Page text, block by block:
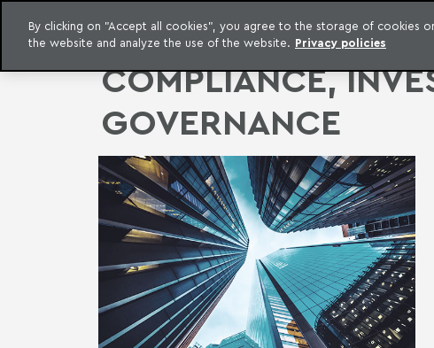
to content
LEGAL INTELLIGENCE
EXCLUSIVE CONTENT MACHADO MEYER ADVOGADOS
COMPLIANCE,
GOVERNANCE
By clicking on "Accept all cookies", you agree to the storage of cookies
the website and analyze the use of the website. Privacy policies